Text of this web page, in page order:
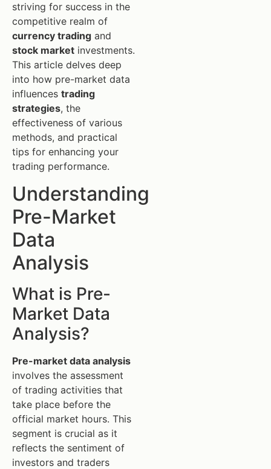
striving for success in the
competitive realm of
currency trading and
stock market investments.
This article delves deep
into how pre-market data
influences trading
strategies, the
effectiveness of various
methods, and practical
tips for enhancing your
trading performance.
Understanding
Pre-Market
Data
Analysis
What is Pre-
Market Data
Analysis?
Pre-market data analysis
involves the assessment
of trading activities that
take place before the
official market hours. This
segment is crucial as it
reflects the sentiment of
investors and traders